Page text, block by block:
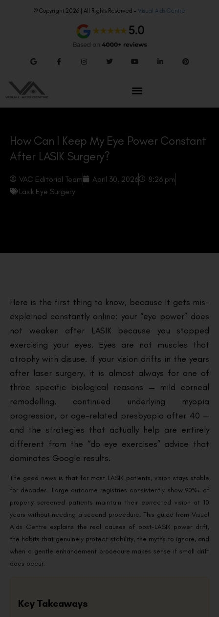
© Copyright 2026 | All Rights Reserved – Visual Aids Centre
How Can I Keep My Eye Power Constant
After LASIK Surgery?
VAC Editorial Team April 30, 2026
8:26 pm
Lasik Eye Surgery
Here is the first thing to know, because it gets mis-
explained constantly online: your “eye power” does
not weaken after LASIK because you stopped
exercising your eyes. Eyes are not muscles that
atrophy with disuse. If your vision drifts in the years
after laser surgery, it is almost always for one of
three specific biological reasons — mild corneal
remodelling, continued underlying myopia
progression, or age-related presbyopia after 40 —
and the strategies that actually help are entirely
different from the “do eye exercises” advice that
dominates Google results.
The good news is that for most LASIK patients, vision stays stable
for decades. Large outcome registries consistently show 90%+ of
properly screened patients maintain their corrected vision at 10
years without needing a second procedure. This guide from Visual
Aids Centre explains the real causes of post-LASIK power drift,
the habits that genuinely protect stability, the myths to ignore, and
when a gentle enhancement procedure makes sense if small drift
does occur.
Key Takeaways